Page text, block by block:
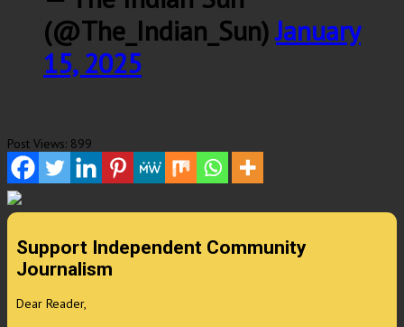
(@The_Indian_Sun)January
15, 2025
Post Views: 899
Support Independent Community
Journalism
Dear Reader,